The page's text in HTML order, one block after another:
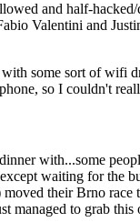
and half-
Valentini and
some sort of wifi
so I couldn't
with...some
waiting for the
their Brno
to grab